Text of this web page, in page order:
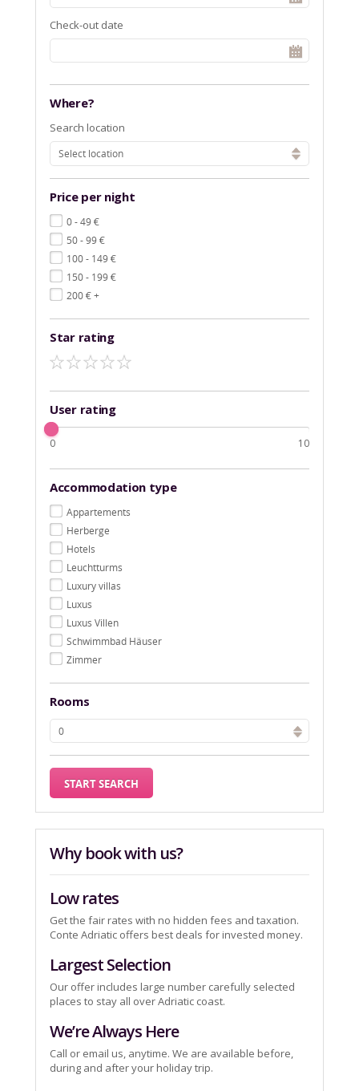
Check-out date
Where?
Search location
Select location
Price per night
0 - 49€
50 - 99€
100 - 149€
150 - 199€
200€+
Star rating
User rating
0 10
Accommodation type
Appartements
Herberge
Hotels
Leuchtturms
Luxury villas
Luxus
Luxus Villen
Schwimmbad Häuser
Zimmer
Rooms
Why book with us?
Low rates
Get the fair rates with no hidden fees and taxation.
Conte Adriatic offers best deals for invested money.
Largest Selection
Our offer includes large number carefully selected
places to stay all over Adriatic coast.
We’re Always Here
Call or email us, anytime. We are available before,
during and after your holiday trip.